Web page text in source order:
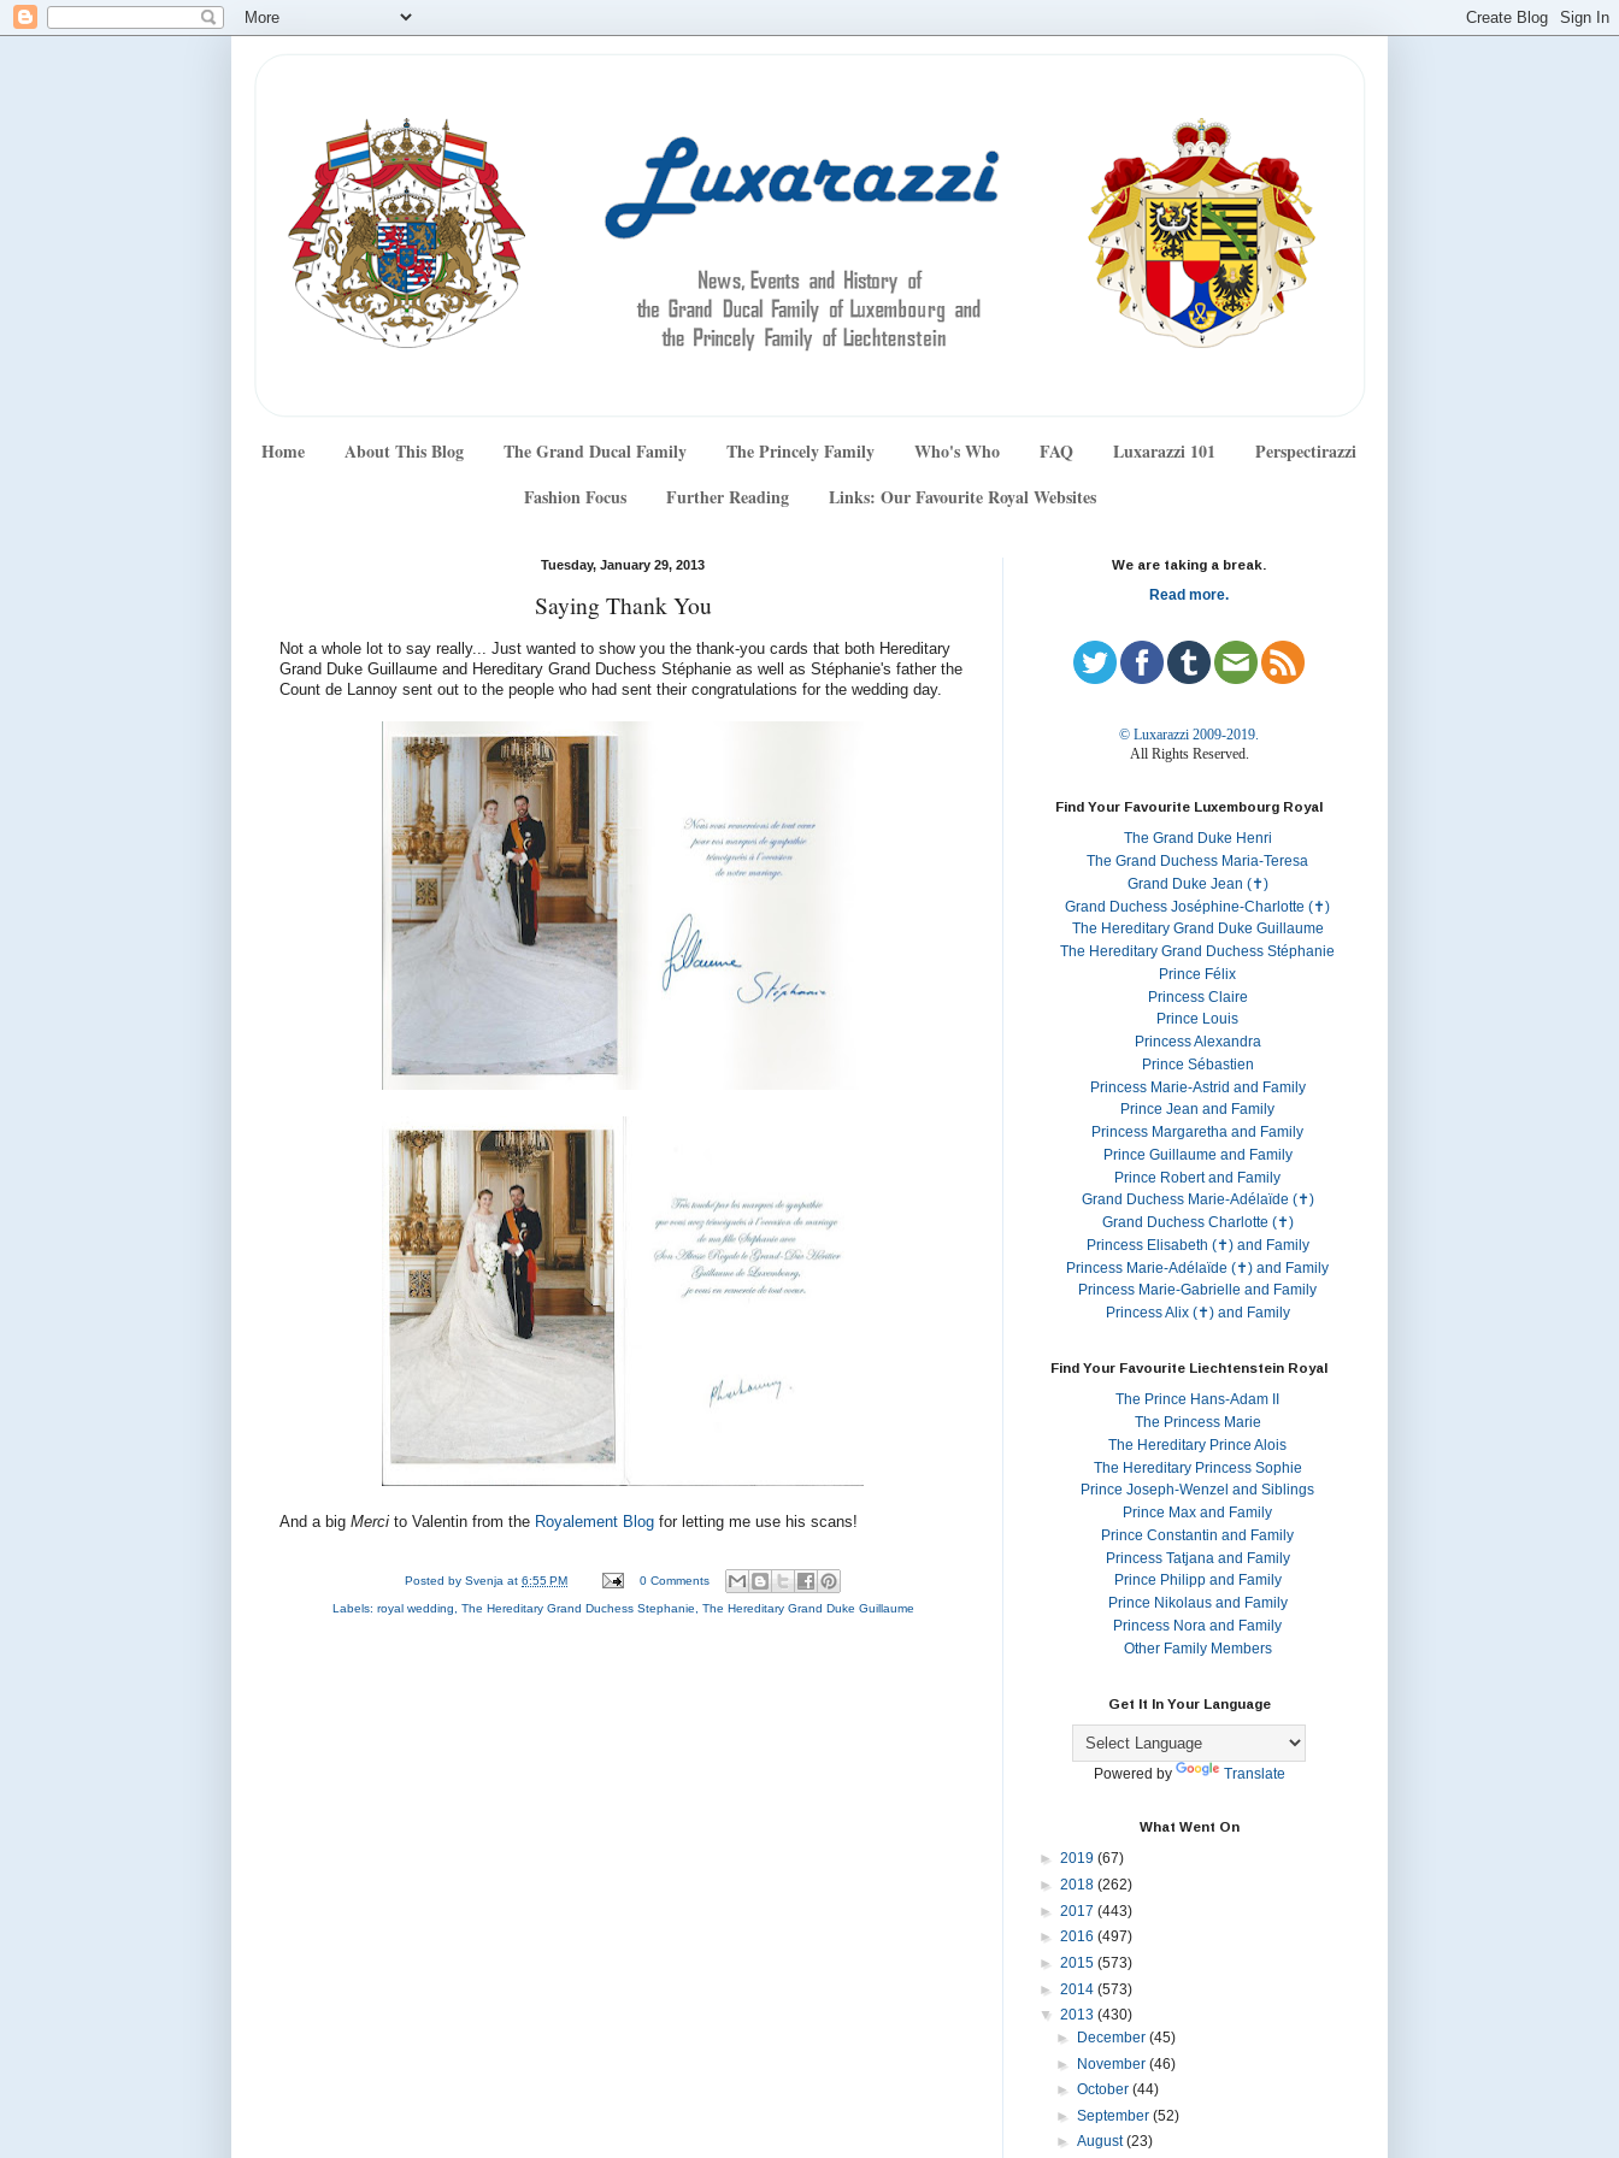
Home About This Blog The Grand Ducal Family The Princely Family Who's Who FAQ Luxarazzi 101
Perspectirazzi
Fashion Focus
Further Reading Links: Our Favourite Royal Websites
Tuesday, January 29, 2013
Saying Thank You
Not a whole lot to say really... Just wanted to show you the thank-you cards that both Hereditary
Grand Duke Guillaume and Hereditary Grand Duchess Stéphanie as well as Stéphanie's father the
Count de Lannoy sent out to the people who had sent their congratulations for the wedding day.
And a big Merci to Valentin from the Royalement Blog for letting me use his scans!
Posted bySvenja at6:55 PM 0 Comments
Labels: royal wedding The Hereditary Grand Duchess Stephanie The Hereditary Grand Duke Guillaume
We are taking a break.
Read more.
© Luxarazzi 2009-2019.
All Rights Reserved.
Find Your Favourite Luxembourg Royal
The Grand Duke Henri
The Grand Duchess Maria-Teresa
Grand Duke Jean (✝)
Grand Duchess Joséphine-Charlotte (✝)
The Hereditary Grand Duke Guillaume
The Hereditary Grand Duchess Stéphanie
Prince Félix
Princess Claire
Prince Louis
Princess Alexandra
Prince Sébastien
Princess Marie-Astrid and Family
Prince Jean and Family
Princess Margaretha and Family
Prince Guillaume and Family
Prince Robert and Family
Grand Duchess Marie-Adélaïde (✝)
Grand Duchess Charlotte (✝)
Princess Elisabeth (✝) and Family
Princess Marie-Adélaïde (✝) and Family
Princess Marie-Gabrielle and Family
Princess Alix (✝) and Family
Find Your Favourite Liechtenstein Royal
The Prince Hans-Adam II
The Princess Marie
The Hereditary Prince Alois
The Hereditary Princess Sophie
Prince Joseph-Wenzel and Siblings
Prince Max and Family
Prince Constantin and Family
Princess Tatjana and Family
Prince Philipp and Family
Prince Nikolaus and Family
Princess Nora and Family
Other Family Members
Get It In Your Language
Powered by Translate
What Went On
► 2019 (67)
► 2018 (262)
► 2017 (443)
► 2016 (497)
► 2015 (573)
► 2014 (573)
▼ 2013 (430)
►
December (45)
►
November (46)
► October (44)
► September (52)
► August(23)